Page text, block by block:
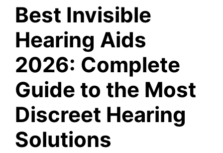
Best Invisible
Hearing Aids
2026: Complete
Guide to the Most
Discreet Hearing
Solutions